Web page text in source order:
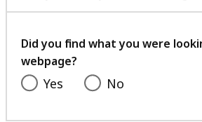
Did you find what you were
webpage?
Yes No